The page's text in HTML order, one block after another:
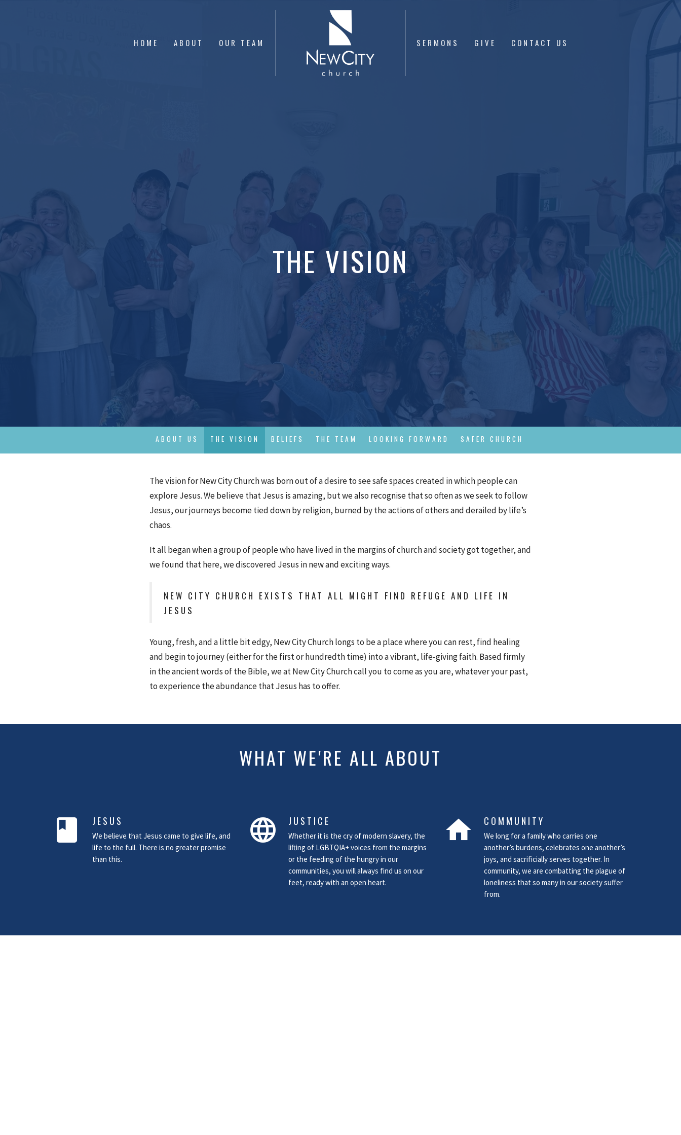
HOME ABOUT OUR TEAM SERMONS GIVE CONTACT US
THE VISION
ABOUT US THE VISION BELIEFS THE TEAM LOOKING FORWARD SAFER CHURCH
The vision for New City Church was born out of a desire to see safe spaces created in which people can
explore Jesus. We believe that Jesus is amazing, but we also recognise that so often as we seek to follow
Jesus, our journeys become tied down by religion, burned by the actions of others and derailed by life’s
chaos.
It all began when a group of people who have lived in the margins of church and society got together, and
we found that here, we discovered Jesus in new and exciting ways.
NEW CITY CHURCH EXISTS THAT ALL MIGHT FIND REFUGE AND LIFE IN
JESUS
Young, fresh, and a little bit edgy, New City Church longs to be a place where you can rest, find healing
and begin to journey (either for the first or hundredth time) into a vibrant, life-giving faith. Based firmly
in the ancient words of the Bible, we at New City Church call you to come as you are, whatever your past,
to experience the abundance that Jesus has to offer.
WHAT WE'RE ALL ABOUT
book JESUS
We believe that Jesus came to give life, and
life to the full. There is no greater promise
than this.
language JUSTICE
Whether it is the cry of modern slavery, the
lifting of LGBTQIA+ voices from the margins
or the feeding of the hungry in our
communities, you will always find us on our
feet, ready with an open heart.
home COMMUNITY
We long for a family who carries one
another’s burdens, celebrates one another’s
joys, and sacrificially serves together. In
community, we are combatting the plague of
loneliness that so many in our society suffer
from.